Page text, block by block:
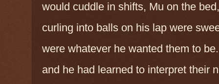
would cuddle in shifts, Mu on the
curling into balls on his lap were
were whatever he wanted them to
and he had learned to interpret their